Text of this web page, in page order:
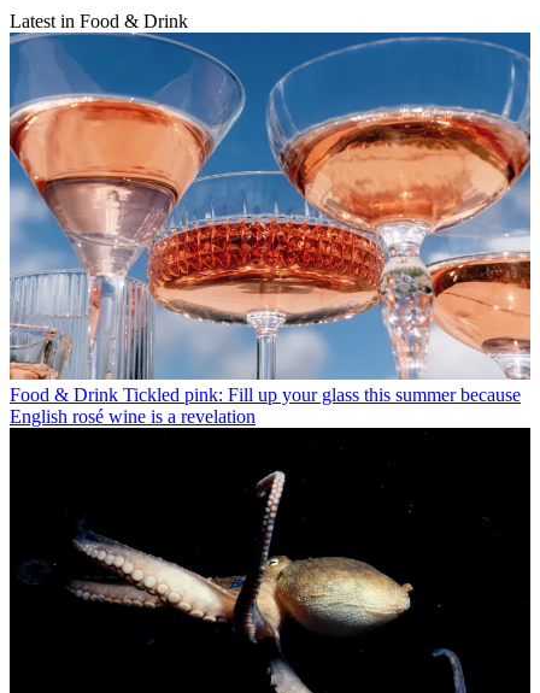
Latest in Food & Drink
Food & Drink Tickled pink: Fill up your glass this summer because
English rosé wine is a revelation